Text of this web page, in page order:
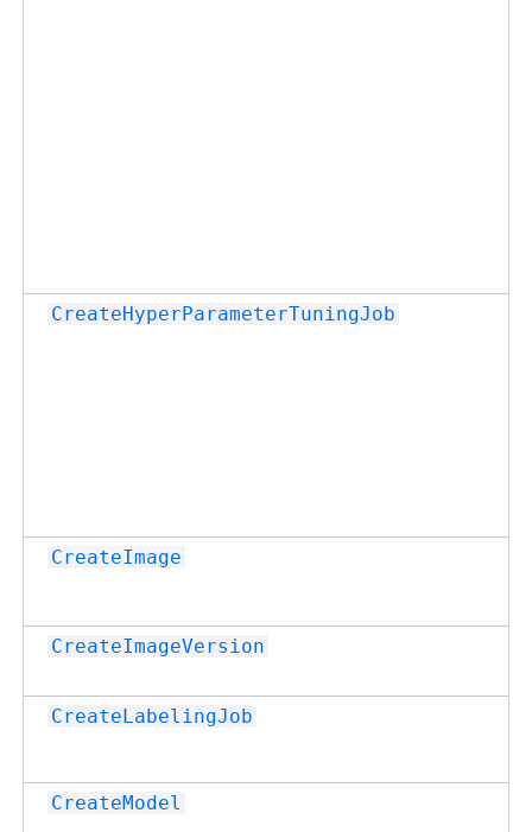
CreateHyperParameterTuningJob
CreateImage
CreateImageVersion
CreateLabelingJob
CreateModel